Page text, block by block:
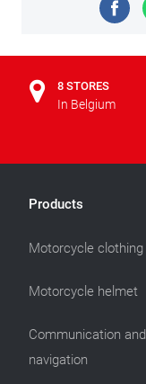
8 STORES
In Belgium
Products
Motorcycle clothing
Motorcycle helmet
Communication and
navigation